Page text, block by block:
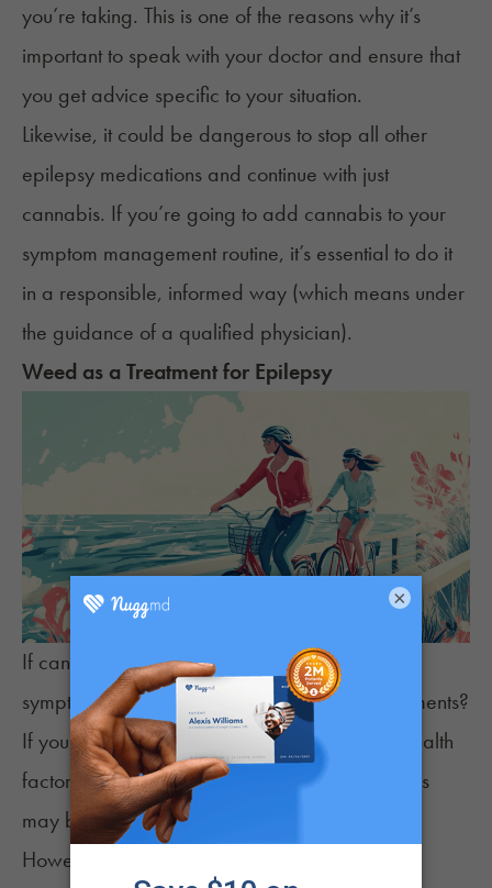
you’re taking. This is one of the reasons why it’s
important to speak with your doctor and ensure that
you get advice specific to your situation.
Likewise, it could be dangerous to stop all other
epilepsy medications and continue with just
cannabis. If you’re going to add cannabis to your
symptom management routine, it’s essential to do it
in a responsible, informed way (which means under
the guidance of a qualified physician).
Weed as a Treatment for Epilepsy
If cannabis can potentially reduceepilepsy
symptoms, can it be a substitute for other treatments?
If you have mild epilepsy symptoms or other health
factors that impact your epilepsy, then cannabis
may be enough to manage your symptoms.
However, many patients may rely on other
×